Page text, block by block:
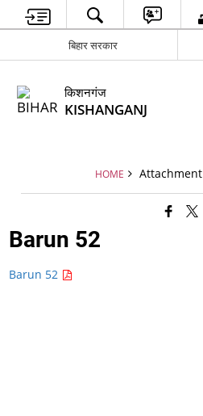
बिहार सरकार
किशनगंज
KISHANGANJ
HOME Attachment
Barun 52
Barun 52